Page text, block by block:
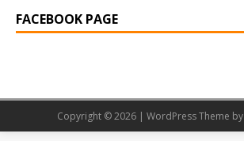
FACEBOOK PAGE
Copyright © 2026 | WordPress Theme by